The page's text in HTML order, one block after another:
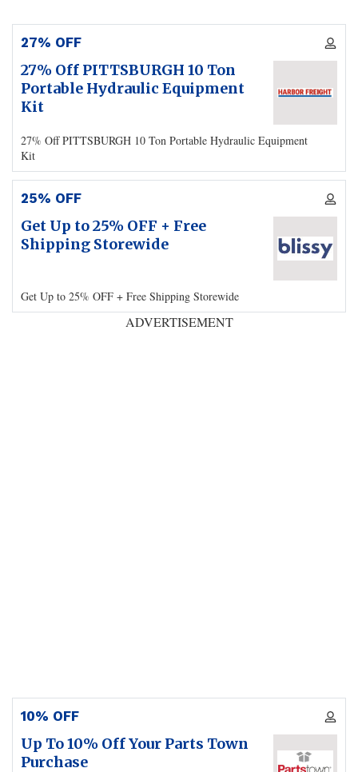
27% OFF
27% Off PITTSBURGH 10 Ton
Portable Hydraulic Equipment
Kit
27% Off PITTSBURGH 10 Ton Portable Hydraulic Equipment
Kit
25% OFF
Get Up to 25% OFF + Free
Shipping Storewide
Get Up to 25% OFF + Free Shipping Storewide
ADVERTISEMENT
10% OFF
Up To 10% Off Your Parts Town
Purchase